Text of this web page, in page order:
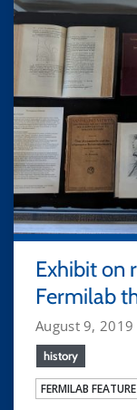
Exhibit on
Fermilab
August 9, 2019
history
FERMILAB FEATURE